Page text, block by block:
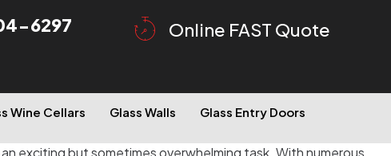
6297 Online FAST Quote
Wine Cellars Glass Walls
Glass Entry Doors
exciting but sometimes overwhelming task. With numerous